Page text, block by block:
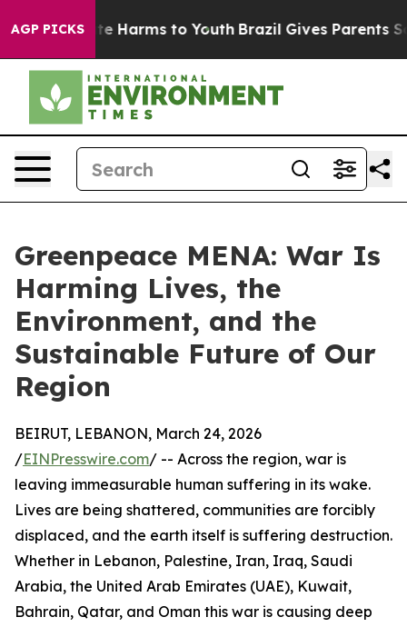
AGP PICKS
to Abate Harms to Youth Brazil Gives Parents
Greenpeace MENA: War Is
Harming Lives, the
Environment, and the
Sustainable Future of Our
Region
BEIRUT, LEBANON, March 24, 2026
/EINPresswire.com/ -- Across the region, war is
leaving immeasurable human suffering in its wake.
Lives are being shattered, communities are forcibly
displaced, and the earth itself is suffering destruction.
Whether in Lebanon, Palestine, Iran, Iraq, Saudi
Arabia, the United Arab Emirates (UAE), Kuwait,
Bahrain, Qatar, and Oman this war is causing deep